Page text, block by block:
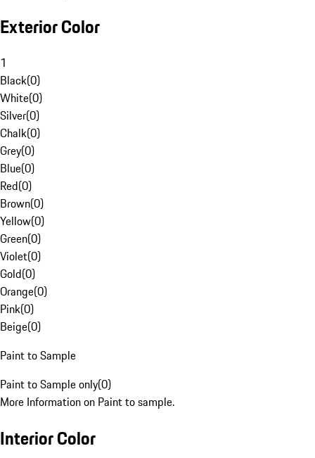
Exterior Color
1
Black(0)
White(0)
Silver(0)
Chalk(0)
Grey(0)
Blue(0)
Red(0)
Brown(0)
Yellow(0)
Green(0)
Violet(0)
Gold(0)
Orange(0)
Pink(0)
Beige(0)
Paint to Sample
Paint to Sample only(0)
More Information on Paint to sample.
Interior Color